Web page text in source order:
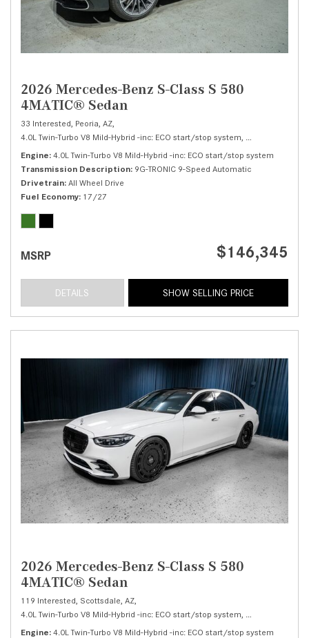
2026 Mercedes-Benz S-Class S 580
4MATIC® Sedan
33 Interested, Peoria, AZ,
4.0L Twin-Turbo V8 Mild-Hybrid -inc: ECO start/stop system,
Engine 4.0L Twin-Turbo V8 Mild-Hybrid -inc: ECO start/stop system
Transmission Description 9G-TRONIC 9-Speed Automatic
Drivetrain All Wheel Drive
Fuel Economy 17/27
MSRP $146,345
DETAILS SHOW SELLING PRICE
2026 Mercedes-Benz S-Class S 580
4MATIC® Sedan
119 Interested, Scottsdale, AZ,
4.0L Twin-Turbo V8 Mild-Hybrid -inc: ECO start/stop system,
Engine 4.0L Twin-Turbo V8 Mild-Hybrid -inc: ECO start/stop system